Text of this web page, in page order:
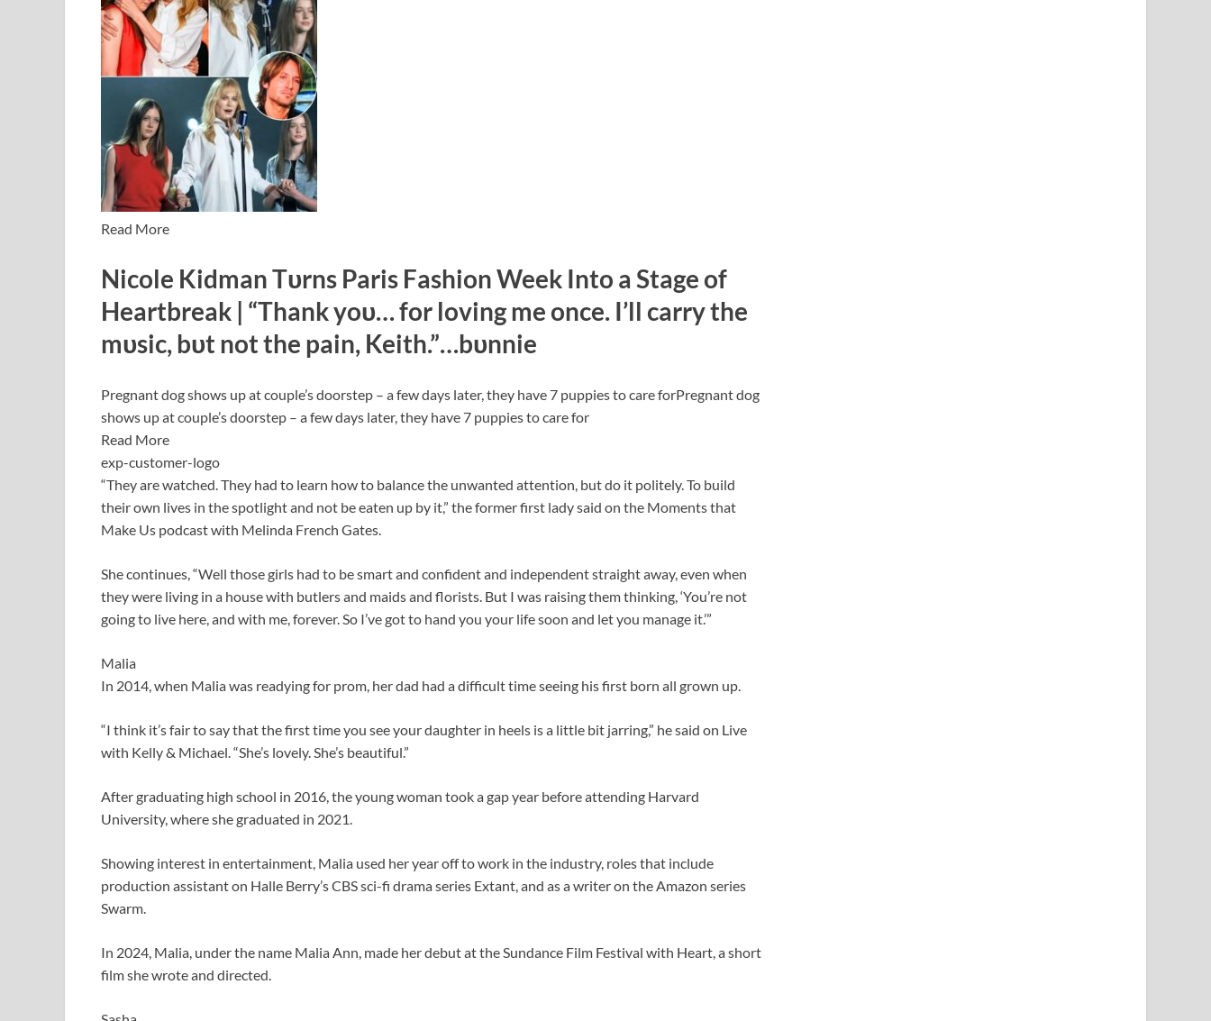
Read More
Nicole Kidman Tυrns Paris Fashion Week Into a Stage of
Heartbreak | “Thank yoυ… for loving me once. I’ll carry the
mυsic, bυt not the pain, Keith.”…bυnnie
Pregnant dog shows up at couple’s doorstep – a few days later, they have 7 puppies to care forPregnant dog
shows up at couple’s doorstep – a few days later, they have 7 puppies to care for
Read More
exp-customer-logo
“They are watched. They had to learn how to balance the unwanted attention, but do it politely. To build
their own lives in the spotlight and not be eaten up by it,” the former first lady said on the Moments that
Make Us podcast with Melinda French Gates.
She continues, “Well those girls had to be smart and confident and independent straight away, even when
they were living in a house with butlers and maids and florists. But I was raising them thinking, ‘You’re not
going to live here, and with me, forever. So I’ve got to hand you your life soon and let you manage it.’”
Malia
In 2014, when Malia was readying for prom, her dad had a difficult time seeing his first born all grown up.
“I think it’s fair to say that the first time you see your daughter in heels is a little bit jarring,” he said on Live
with Kelly & Michael. “She’s lovely. She’s beautiful.”
After graduating high school in 2016, the young woman took a gap year before attending Harvard
University, where she graduated in 2021. ​​
Showing interest in entertainment, Malia used her year off to work in the industry, roles that include
production assistant on Halle Berry’s CBS sci-fi drama series Extant, and as a writer on the Amazon series
Swarm.
In 2024, Malia, under the name Malia Ann, made her debut at the Sundance Film Festival with Heart, a short
film she wrote and directed.